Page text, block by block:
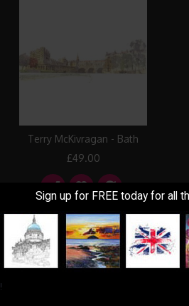
Sign up for FREE today for all
!
Terry McKivragan - Bath
£49.00